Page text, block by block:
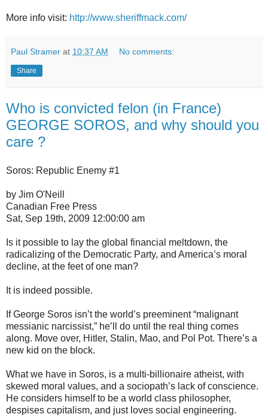
More info visit: http://www.sheriffmack.com/
Paul Stramer at 10:37 AM No comments:
Share
Who is convicted felon (in France)
GEORGE SOROS, and why should you
care ?
Soros: Republic Enemy #1
by Jim O'Neill
Canadian Free Press
Sat, Sep 19th, 2009 12:00:00 am
Is it possible to lay the global financial meltdown, the
radicalizing of the Democratic Party, and America’s moral
decline, at the feet of one man?
It is indeed possible.
If George Soros isn’t the world’s preeminent “malignant
messianic narcissist,” he’ll do until the real thing comes
along. Move over, Hitler, Stalin, Mao, and Pol Pot. There’s a
new kid on the block.
What we have in Soros, is a multi-billionaire atheist, with
skewed moral values, and a sociopath’s lack of conscience.
He considers himself to be a world class philosopher,
despises capitalism, and just loves social engineering.